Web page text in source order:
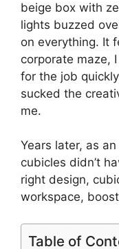
beige box with
lights buzzed
on everything. It
corporate maze,
for the job
sucked the
me.
Years later, as
cubicles didn’t
right design,
workspace,
Table of